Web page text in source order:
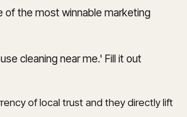
of the most winnable marketing
cleaning near me.' Fill it out
of local trust and they directly lift